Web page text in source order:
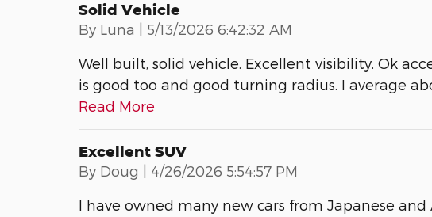
Solid Vehicle
By Luna on
5/13/2026 6:42:32 AM
Well built, solid vehicle. Excellent visibility. Ok
is good too and good turning radius. I average
Read More
Excellent SUV
By Doug on
4/26/2026 5:54:57 PM
I have owned many new cars from Japanese